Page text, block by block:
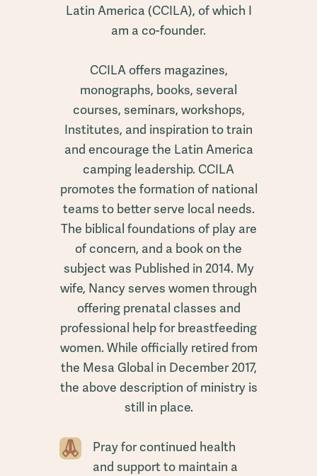
Latin America (CCILA), of which I
am a co-founder.
CCILA offers magazines,
monographs, books, several
courses, seminars, workshops,
Institutes, and inspiration to train
and encourage the Latin America
camping leadership. CCILA
promotes the formation of national
teams to better serve local needs.
The biblical foundations of play are
of concern, and a book on the
subject was Published in 2014. My
wife, Nancy serves women through
offering prenatal classes and
professional help for breastfeeding
women. While officially retired from
the Mesa Global in December 2017,
the above description of ministry is
still in place.
Pray for continued health
and support to maintain a